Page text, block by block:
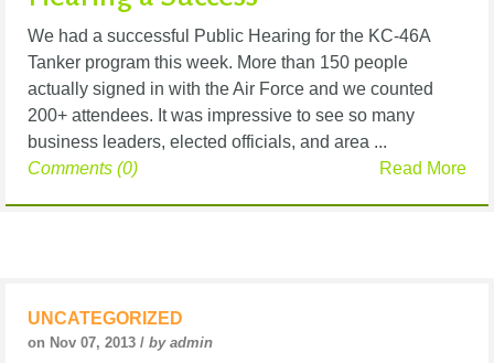
We had a successful Public Hearing for the KC-46A
Tanker program this week. More than 150 people
actually signed in with the Air Force and we counted
200+ attendees. It was impressive to see so many
business leaders, elected officials, and area ...
Read More
Comments (0)
UNCATEGORIZED
on Nov 07, 2013 / by admin